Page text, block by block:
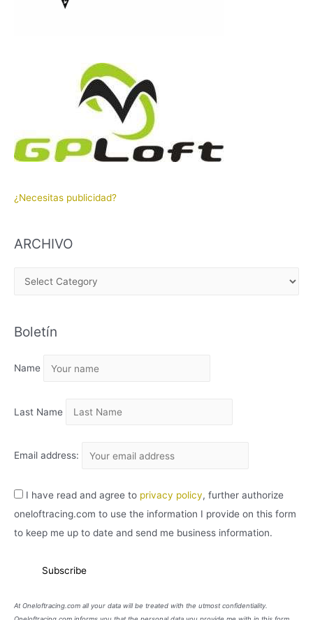
¿Necesitas publicidad?
ARCHIVO
H
V
Boletín
Name
Last Name
Email address:
I have read and agree to privacy policy, further authorize
oneloftracing.com to use the information I provide on this form
to keep me up to date and send me business information.
At Oneloftracing.com all your data will be treated with the utmost confidentiality.